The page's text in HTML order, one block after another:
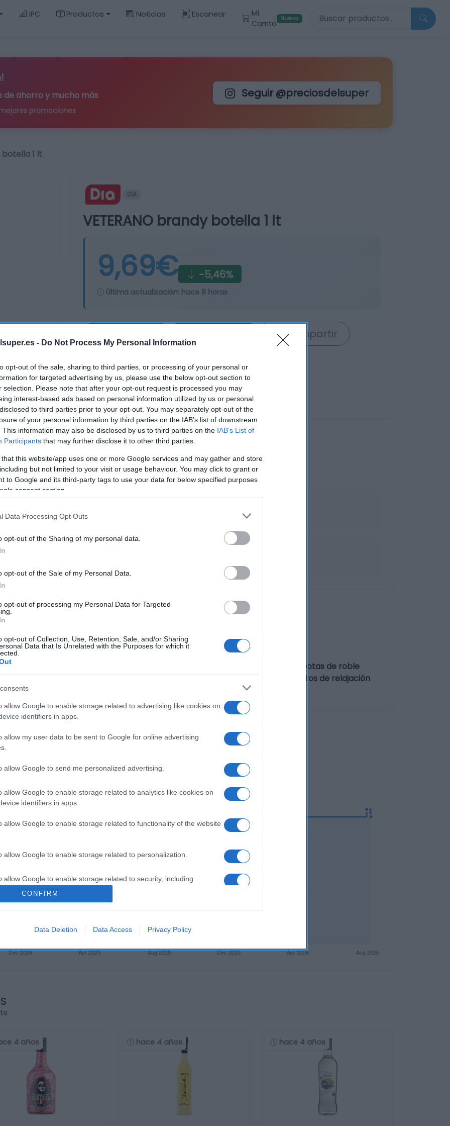
- Do Not Process My Personal Information
opt-out of the sale, sharing to third parties, or processing of your personal or
for targeted advertising by us, please use the below opt-out section to
selection. Please note that after your opt-out request is processed you may
interest-based ads based on personal information utilized by us or personal
to third parties prior to your opt-out. You may separately opt-out of the
of your personal information by third parties on the IAB’s list of downstream
This information may also be disclosed by us to third parties on the IAB’s List of
Participants that may further disclose it to other third parties.
that this website/app uses one or more Google services and may gather and store
but not limited to your visit or usage behaviour. You may click to grant or
to Google and its third-party tags to use your data for below specified purposes
consent section.
Data Processing Opt Outs
opt-out of the Sharing of my personal data.
opt-out of the Sale of my Personal Data.
opt-out of processing my Personal Data for Targeted
opt-out of Collection, Use, Retention, Sale, and/or Sharing
Data that Is Unrelated with the Purposes for which it
allow Google to enable storage related to advertising like cookies on
identifiers in apps.
allow my user data to be sent to Google for online advertising
allow Google to send me personalized advertising.
allow Google to enable storage related to analytics like cookies on
identifiers in apps.
allow Google to enable storage related to functionality of the website
allow Google to enable storage related to personalization.
allow Google to enable storage related to security, including
functionality and fraud prevention, and other user protection.
CONFIRM
Data Deletion Data Access Privacy Policy
IPC Productos Noticias Escanear
Mi
Carrito
Nuevo Buscar productos
de ahorro y mucho más
promociones
Seguir @preciosdelsuper
botella 1 lt
DIA
VETERANO brandy botella 1 lt
9,69€ -5,46%
Última actualización: hace 8 horas
Compartir
marca VETERANO en la sección de ALCOHOLES Y LICORES Envejecido en botas de roble
de jerez Solo o mezclado Veterano es la mejor compañía para momentos de relajación
4 años hace 4 años hace 4 años